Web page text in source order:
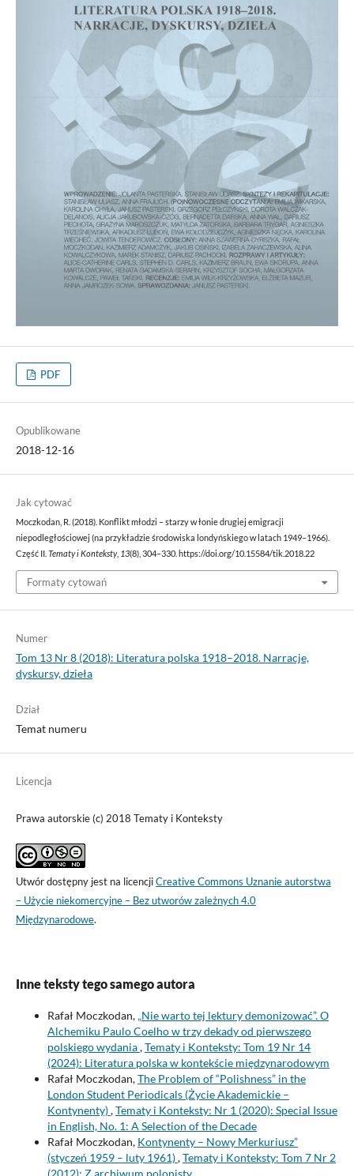
PDF
Opublikowane
2018-12-16
Jak cytować
Moczkodan, R. (2018). Konflikt młodzi – starzy w łonie drugiej emigracji
niepodległościowej (na przykładzie środowiska londyńskiego w latach 1949–1966).
Część II. Tematy i Konteksty, 13(8), 304–330. https://doi.org/10.15584/tik.2018.22
Formaty cytowań
Numer
Tom 13 Nr 8 (2018): Literatura polska 1918–2018. Narracje,
dyskursy, dzieła
Dział
Temat numeru
Licencja
Prawa autorskie (c) 2018 Tematy i Konteksty
Utwór dostępny jest na licencjiCreative Commons Uznanie autorstwa
– Użycie niekomercyjne – Bez utworów zależnych 4.0
Międzynarodowe.
Inne teksty tego samego autora
Rafał Moczkodan, „Nie warto tej lektury demonizować”. O
Alchemiku Paulo Coelho w trzy dekady od pierwszego
polskiego wydania,Tematy i Konteksty: Tom 19 Nr 14
(2024): Literatura polska w kontekście międzynarodowym
Rafał Moczkodan,The Problem of “Polishness” in the
London Student Periodicals (Życie Akademickie –
Kontynenty),Tematy i Konteksty: Nr 1 (2020): Special Issue
in English, No. 1: A Selection of the Decade
Rafał Moczkodan, Kontynenty – Nowy Merkuriusz”
(styczeń 1959 – luty 1961),Tematy i Konteksty: Tom 7 Nr 2
(2012): Z archiwum polonisty